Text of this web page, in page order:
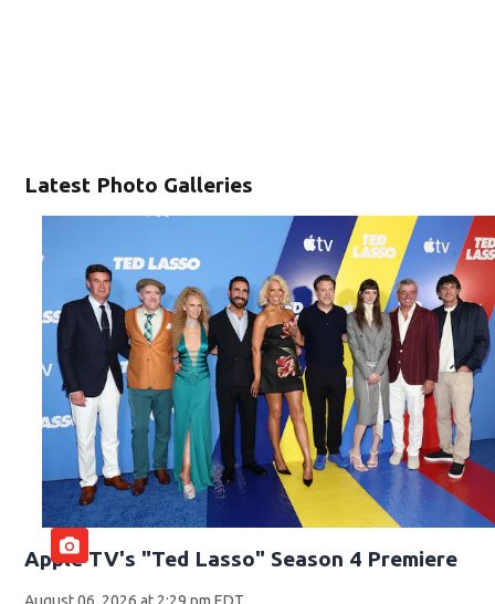
Latest Photo Galleries
Apple TV's "Ted Lasso" Season 4 Premiere
August 06, 2026 at 2:29 pm EDT